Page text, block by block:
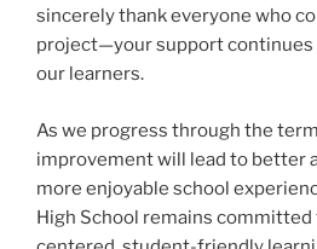
sincerely thank everyone who
project—your support
our learners.
As we progress through the
improvement will lead to better
more enjoyable school
High School remains committed